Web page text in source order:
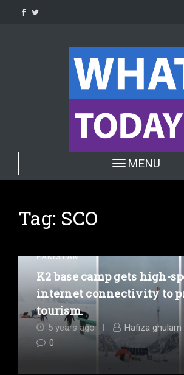
Toggle navigation
MENU
Tag: SCO
PAKISTAN
K2 base camp gets high-
internet connectivity to
tourism.
5 years ago
Hafiza ghulam
0